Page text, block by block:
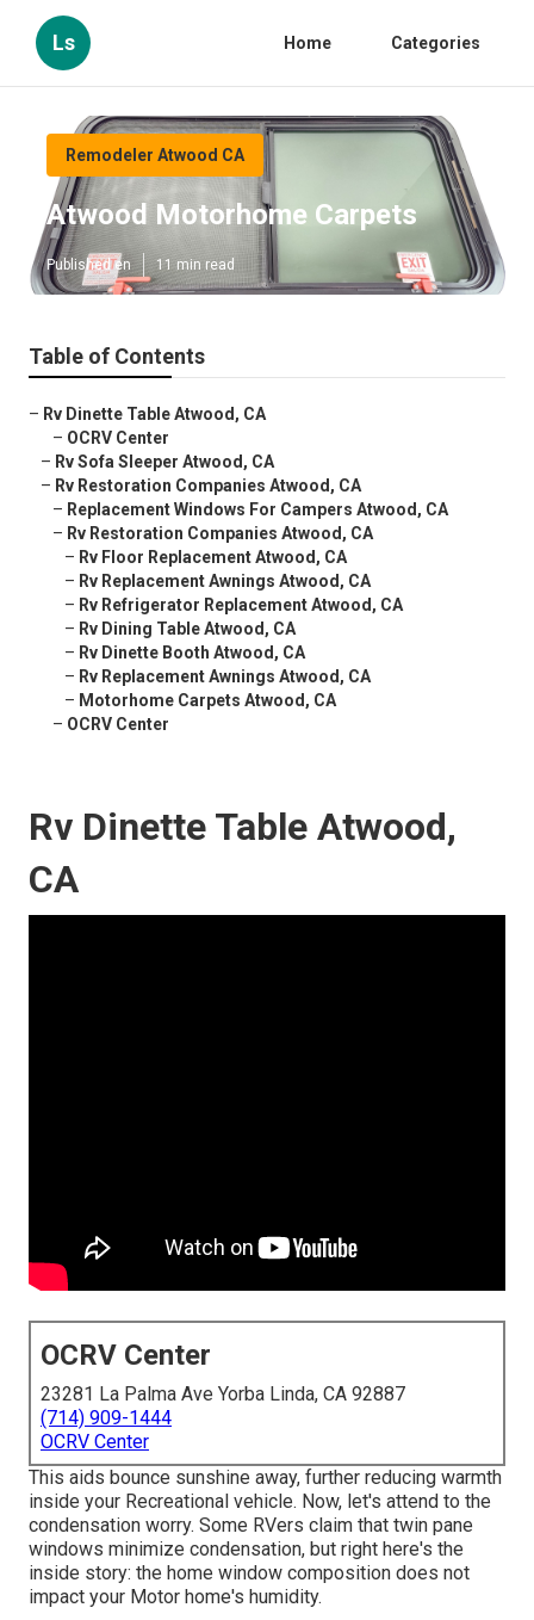
Ls Home Categories
Remodeler Atwood CA
Atwood Motorhome Carpets
Published en 11 min read
Table of Contents
– Rv Dinette Table Atwood, CA
– OCRV Center
– Rv Sofa Sleeper Atwood, CA
– Rv Restoration Companies Atwood, CA
– Replacement Windows For Campers Atwood, CA
– Rv Restoration Companies Atwood, CA
– Rv Floor Replacement Atwood, CA
– Rv Replacement Awnings Atwood, CA
– Rv Refrigerator Replacement Atwood, CA
– Rv Dining Table Atwood, CA
– Rv Dinette Booth Atwood, CA
– Rv Replacement Awnings Atwood, CA
– Motorhome Carpets Atwood, CA
– OCRV Center
Rv Dinette Table Atwood,
CA
OCRV Center
23281 La Palma Ave Yorba Linda, CA 92887
(714) 909-1444
OCRV Center
This aids bounce sunshine away, further reducing warmth
inside your Recreational vehicle. Now, let's attend to the
condensation worry. Some RVers claim that twin pane
windows minimize condensation, but right here's the
inside story: the home window composition does not
impact your Motor home's humidity.